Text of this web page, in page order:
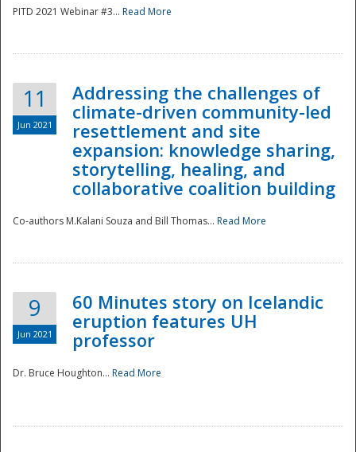
Disaster
PITD 2021 Webinar #3... Read More
11
Jun 2021
Addressing the challenges of
climate-driven community-led
resettlement and site
expansion: knowledge sharing,
storytelling, healing, and
collaborative coalition building
Co-authors M.Kalani Souza and Bill Thomas... Read More
9
Jun 2021
60 Minutes story on Icelandic
eruption features UH
professor
Dr. Bruce Houghton... Read More